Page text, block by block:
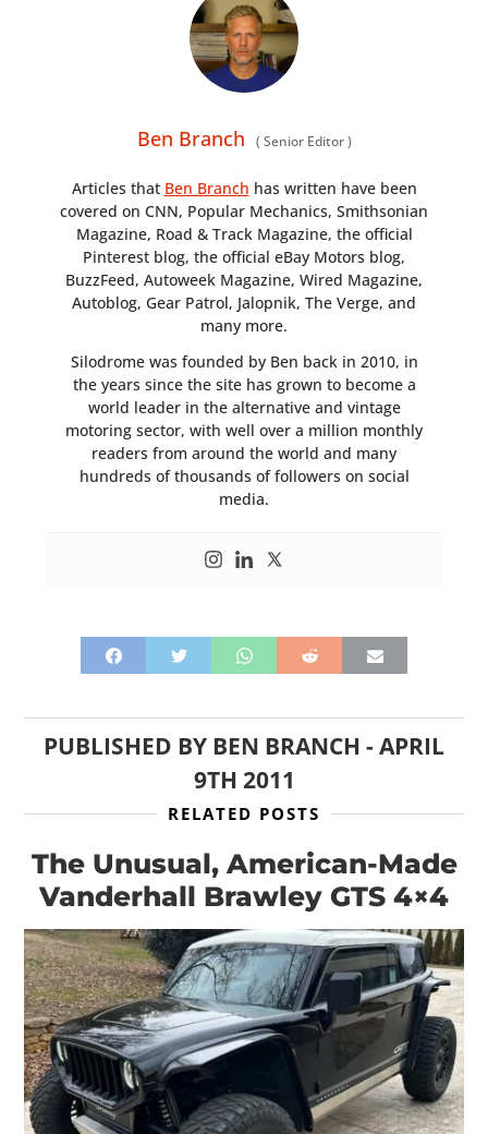
Ben Branch ( Senior Editor)
Articles that Ben Branch has written have been
covered on CNN, Popular Mechanics, Smithsonian
Magazine, Road & Track Magazine, the official
Pinterest blog, the official eBay Motors blog,
BuzzFeed, Autoweek Magazine, Wired Magazine,
Autoblog, Gear Patrol, Jalopnik, The Verge, and
many more.
Silodrome was founded by Ben back in 2010, in
the years since the site has grown to become a
world leader in the alternative and vintage
motoring sector, with well over a million monthly
readers from around the world and many
hundreds of thousands of followers on social
media.
PUBLISHED BY BEN BRANCH -APRIL
9TH 2011
RELATED POSTS
The Unusual, American-Made
Vanderhall Brawley GTS 4×4